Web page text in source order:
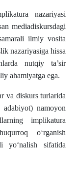
nazariyasi
mediadiskursdagi
ilmiy vosita
nazariyasiga hissa
nutqiy ta’sir
ahamiyatga ega.
va diskurs turlarida
namoyon
implikatura
o‘rganish
yo‘nalish sifatida